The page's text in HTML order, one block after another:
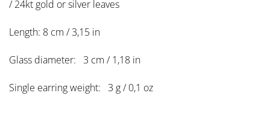
/ 24kt gold or silver leaves
Length: 8 cm / 3,15 in
Glass diameter: 3 cm / 1,18 in
Single earring weight: 3 g / 0,1 oz